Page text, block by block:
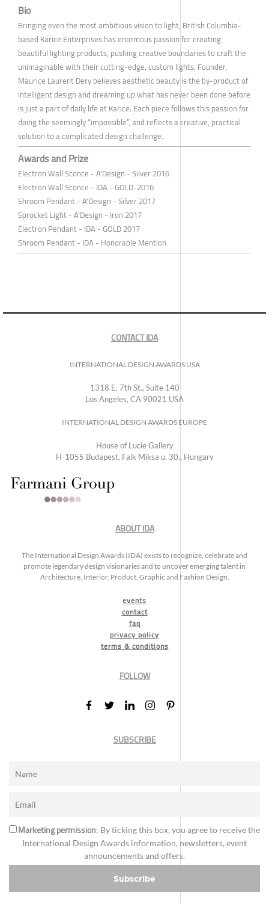
Bio
Bringing even the most ambitious vision to light, British Columbia-
based Karice Enterprises has enormous passion for creating
beautiful lighting products, pushing creative boundaries to craft the
unimaginable with their cutting-edge, custom lights. Founder,
Maurice Laurent Dery believes aesthetic beauty is the by-product of
intelligent design and dreaming up what has never been done before
is just a part of daily life at Karice. Each piece follows this passion for
doing the seemingly “impossible”, and reflects a creative, practical
solution to a complicated design challenge.
Awards and Prize
Electron Wall Sconce - A'Design - Silver 2016
Electron Wall Sconce - IDA - GOLD-2016
Shroom Pendant - A'Design - Silver 2017
Sprocket Light - A'Design - Iron 2017
Electron Pendant - IDA - GOLD 2017
Shroom Pendant - IDA - Honorable Mention
CONTACT IDA
INTERNATIONAL DESIGN AWARDS USA
1318 E, 7th St., Suite 140
Los Angeles, CA 90021 USA
INTERNATIONAL DESIGN AWARDS EUROPE
House of Lucie Gallery
H-1055 Budapest, Falk Miksa u. 30., Hungary
ABOUT IDA
The International Design Awards (IDA) exists to recognize, celebrate and
promote legendary design visionaries and to uncover emerging talent in
Architecture, Interior, Product, Graphic and Fashion Design.
events
contact
faq
privacy policy
terms & conditions
FOLLOW
SUBSCRIBE
Marketing permission: By ticking this box, you agree to receive the
International Design Awards information, newsletters, event
announcements and offers.
Subscribe